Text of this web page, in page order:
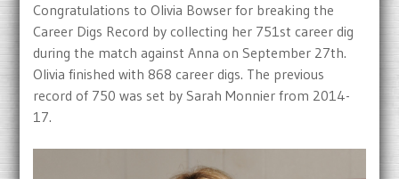
Congratulations to Olivia Bowser for breaking the
Career Digs Record by collecting her 751st career dig
during the match against Anna on September 27th.
Olivia finished with 868 career digs. The previous
record of 750 was set by Sarah Monnier from 2014-
17.